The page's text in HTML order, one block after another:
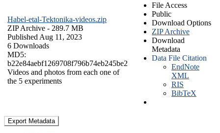
Habel-etal-Tektonika-videos.zip
ZIP Archive - 289.7 MB
Published Aug 11, 2023
6 Downloads
MD5:
b22e84aebf1269708f796b74eb245be2
Videos and photos from each one of
the 5 experiments
File Access
Public
Download Options
ZIP Archive
Download
Metadata
Data File Citation
EndNote
XML
RIS
BibTeX
Export Metadata